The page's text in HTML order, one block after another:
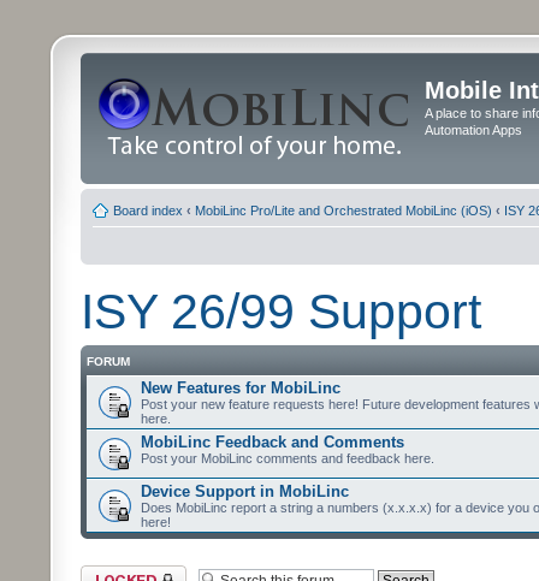
Mobile
A place to share
Automation Apps
Board index ‹ MobiLinc Pro/Lite and Orchestrated MobiLinc (iOS) ‹ ISY
ISY 26/99 Support
FORUM
New Features for MobiLinc
Post your new feature requests here! Future development features
here.
MobiLinc Feedback and Comments
Post your MobiLinc comments and feedback here.
Device Support in MobiLinc
Does MobiLinc report a string a numbers (x.x.x.x) for a device you
here!
Forum locked